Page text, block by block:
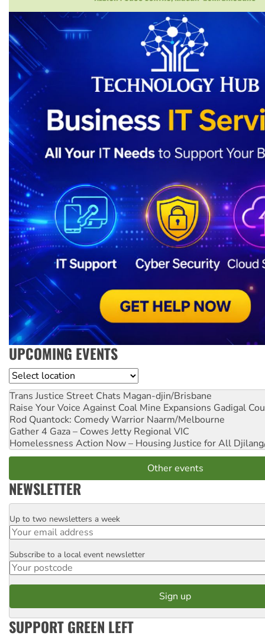
UPCOMING EVENTS
Location
Trans Justice Street Chats Magan-djin/Brisbane
Raise Your Voice Against Coal Mine Expansions Gadigal
Rod Quantock: Comedy Warrior Naarm/Melbourne
Gather 4 Gaza – Cowes Jetty Regional VIC
Homelessness Action Now – Housing Justice for All
Other events
NEWSLETTER
Email
Up to two newsletters a week
Postcode
Subscribe to a local event newsletter
SUPPORT GREEN LEFT